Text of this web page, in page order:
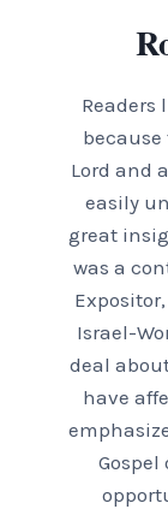
Readers
because
Lord and
easily
great
was a
Israel-
deal
have